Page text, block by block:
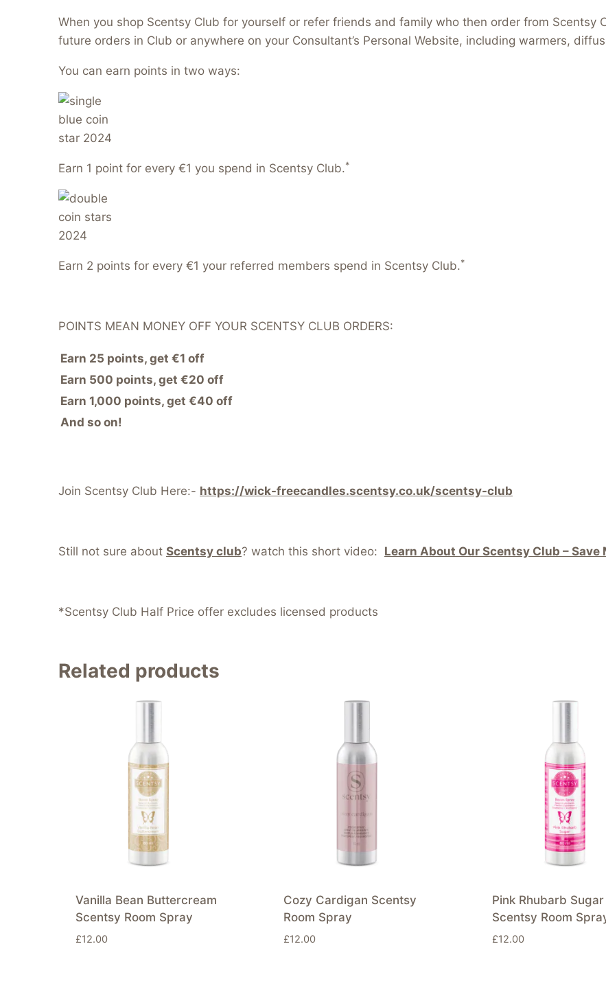
When you shop Scentsy Club for yourself or refer friends and family who then order from Scentsy
future orders in Club or anywhere on your Consultant’s Personal Website, including warmers,
You can earn points in two ways:
Earn 1 point for every €1 you spend in Scentsy Club.*
Earn 2 points for every €1 your referred members spend in Scentsy Club.*
POINTS MEAN MONEY OFF YOUR SCENTSY CLUB ORDERS:
Earn 25 points, get €1 off
Earn 500 points, get €20 off
Earn 1,000 points, get €40 off
And so on!
Join Scentsy Club Here:- https://wick-freecandles.scentsy.co.uk/scentsy-club
Still not sure about Scentsy club? watch this short video: Learn About Our Scentsy Club – Save
*Scentsy Club Half Price offer excludes licensed products
Related products
Vanilla Bean Buttercream
Scentsy Room Spray
£12.00
Cozy Cardigan Scentsy
Room Spray
£12.00
Pink Rhubarb Sugar
Scentsy Room
£12.00